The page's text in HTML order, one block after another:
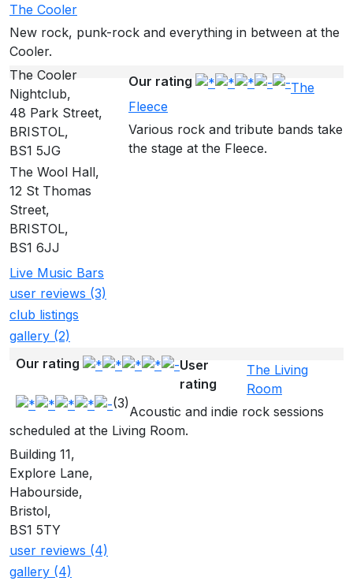
The Cooler
New rock, punk-rock and everything in between at the
Cooler.
The Cooler
Nightclub,
48 Park Street,
BRISTOL,
BS1 5JG
Our rating
The
Fleece
Various rock and tribute bands take
the stage at the Fleece.
The Wool Hall,
12 St Thomas
Street,
BRISTOL,
BS1 6JJ
Live Music Bars
user reviews (3)
club listings
gallery (2)
Our rating
User
rating
(3)
The Living
Room
Acoustic and indie rock sessions
scheduled at the Living Room.
Building 11,
Explore Lane,
Habourside,
Bristol,
BS1 5TY
user reviews (4)
gallery (4)